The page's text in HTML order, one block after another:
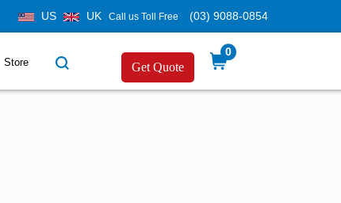
US UK Call us Toll Free (03) 9088-0854
Store Get Quote
0